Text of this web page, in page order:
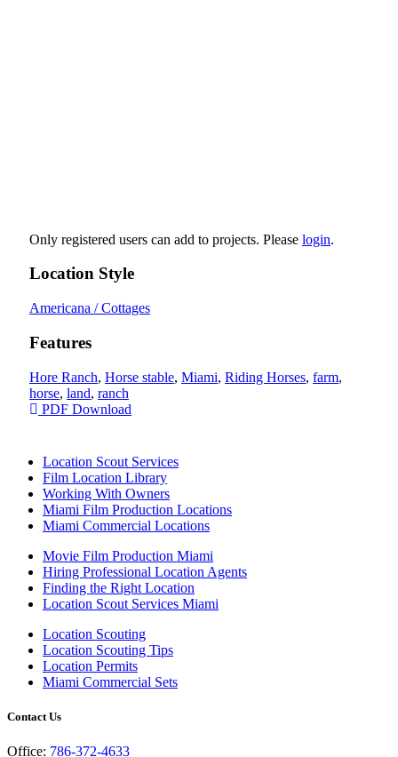
Only registered users can add to projects. Please login.
Location Style
Americana / Cottages
Features
Hore Ranch, Horse stable, Miami, Riding Horses, farm,
horse, land, ranch
PDF Download
Location Scout Services
Film Location Library
Working With Owners
Miami Film Production Locations
Miami Commercial Locations
Movie Film Production Miami
Hiring Professional Location Agents
Finding the Right Location
Location Scout Services Miami
Location Scouting
Location Scouting Tips
Location Permits
Miami Commercial Sets
Contact Us
Office: 786-372-4633